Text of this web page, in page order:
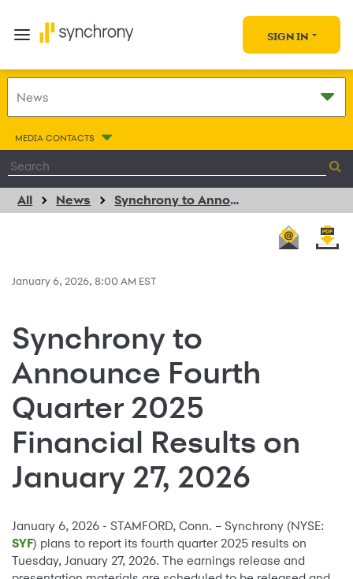
SIGN IN
MEDIA CONTACTS
All News Synchrony to Announce Fourth Quarter 2025 Financial Results on January 27, 2026
January 6, 2026, 8:00 AM EST
Synchrony to
Announce Fourth
Quarter 2025
Financial Results on
January 27, 2026
January 6, 2026 - STAMFORD, Conn. – Synchrony (NYSE:
SYF) plans to report its fourth quarter 2025 results on
Tuesday, January 27, 2026. The earnings release and